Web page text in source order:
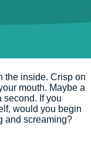
the inside. Crisp on
mouth. Maybe a
second. If you
would you begin
and screaming?